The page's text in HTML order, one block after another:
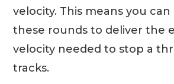
velocity. This means you
these rounds to deliver the
velocity needed to stop a
tracks.